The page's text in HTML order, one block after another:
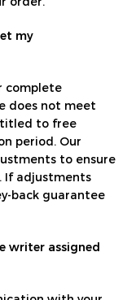
order.
my
complete
does not meet
to free
period. Our
to ensure
If adjustments
back guarantee
writer assigned